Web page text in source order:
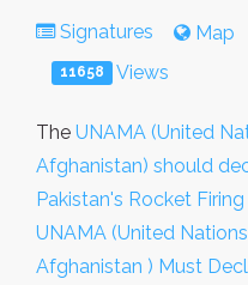
Signatures Map
11658 Views
The UNAMA (United
Afghanistan) should
Pakistan's Rocket
UNAMA (United
Afghanistan ) Must